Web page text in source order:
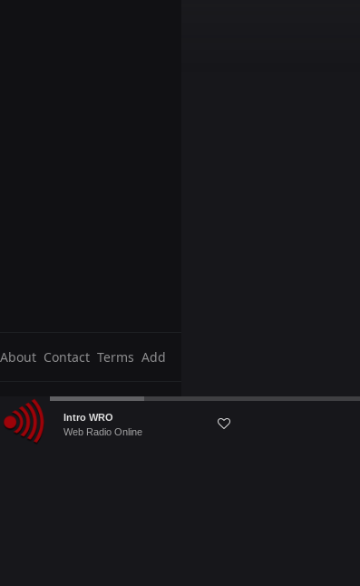
About Contact Terms Add
Audio
Player
Intro WRO
Web Radio Online